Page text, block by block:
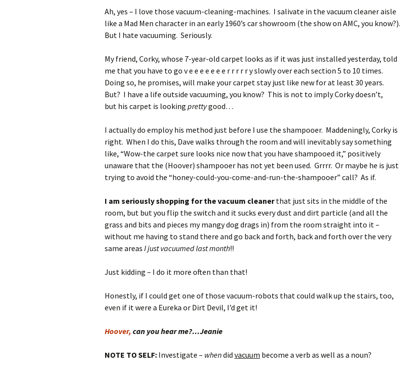
Ah, yes – I love those vacuum-cleaning-machines. I salivate in the vacuum cleaner aisle
like a Mad Men character in an early 1960’s car showroom (the show on AMC, you know?).
But I hate vacuuming. Seriously.
My friend, Corky, whose 7-year-old carpet looks as if it was just installed yesterday, told
me that you have to go v e e e e e e e r r r r r y slowly over each section 5 to 10 times.
Doing so, he promises, will make your carpet stay just like new for at least 30 years.
But? I have a life outside vacuuming, you know? This is not to imply Corky doesn’t,
but his carpet is looking prettygood…
I actually do employ his method just before I use the shampooer. Maddeningly, Corky is
right. When I do this, Dave walks through the room and will inevitably say something
like, “Wow-the carpet sure looks nice now that you have shampooed it,” positively
unaware that the (Hoover) shampooer has not yet been used. Grrrr. Or maybe he is just
trying to avoid the “honey-could-you-come-and-run-the-shampooer” call? As if.
I am seriously shopping for the vacuum cleanerthat just sits in the middle of the
room, but but you flip the switch and it sucks every dust and dirt particle (and all the
grass and bits and pieces my mangy dog drags in) from the room straight into it –
without me having to stand there and go back and forth, back and forth over the very
same areas I just vacuumed last month!!
Just kidding – I do it more often than that!
Honestly, if I could get one of those vacuum-robots that could walk up the stairs, too,
even if it were a Eureka or Dirt Devil, I’d get it!
Hoover, can you hear me?…Jeanie
NOTE TO SELF: Investigate – whendid vacuum become a verb as well as a noun?